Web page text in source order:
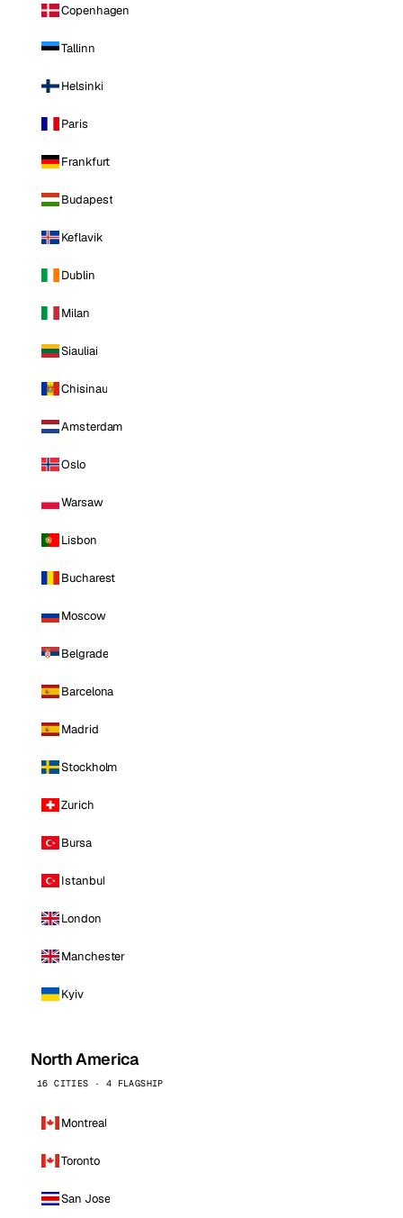
Copenhagen
Tallinn
Helsinki
Paris
Frankfurt
Budapest
Keflavik
Dublin
Milan
Siauliai
Chisinau
Amsterdam
Oslo
Warsaw
Lisbon
Bucharest
Moscow
Belgrade
Barcelona
Madrid
Stockholm
Zurich
Bursa
Istanbul
London
Manchester
Kyiv
North America
16 CITIES · 4 FLAGSHIP
Montreal
Toronto
San Jose